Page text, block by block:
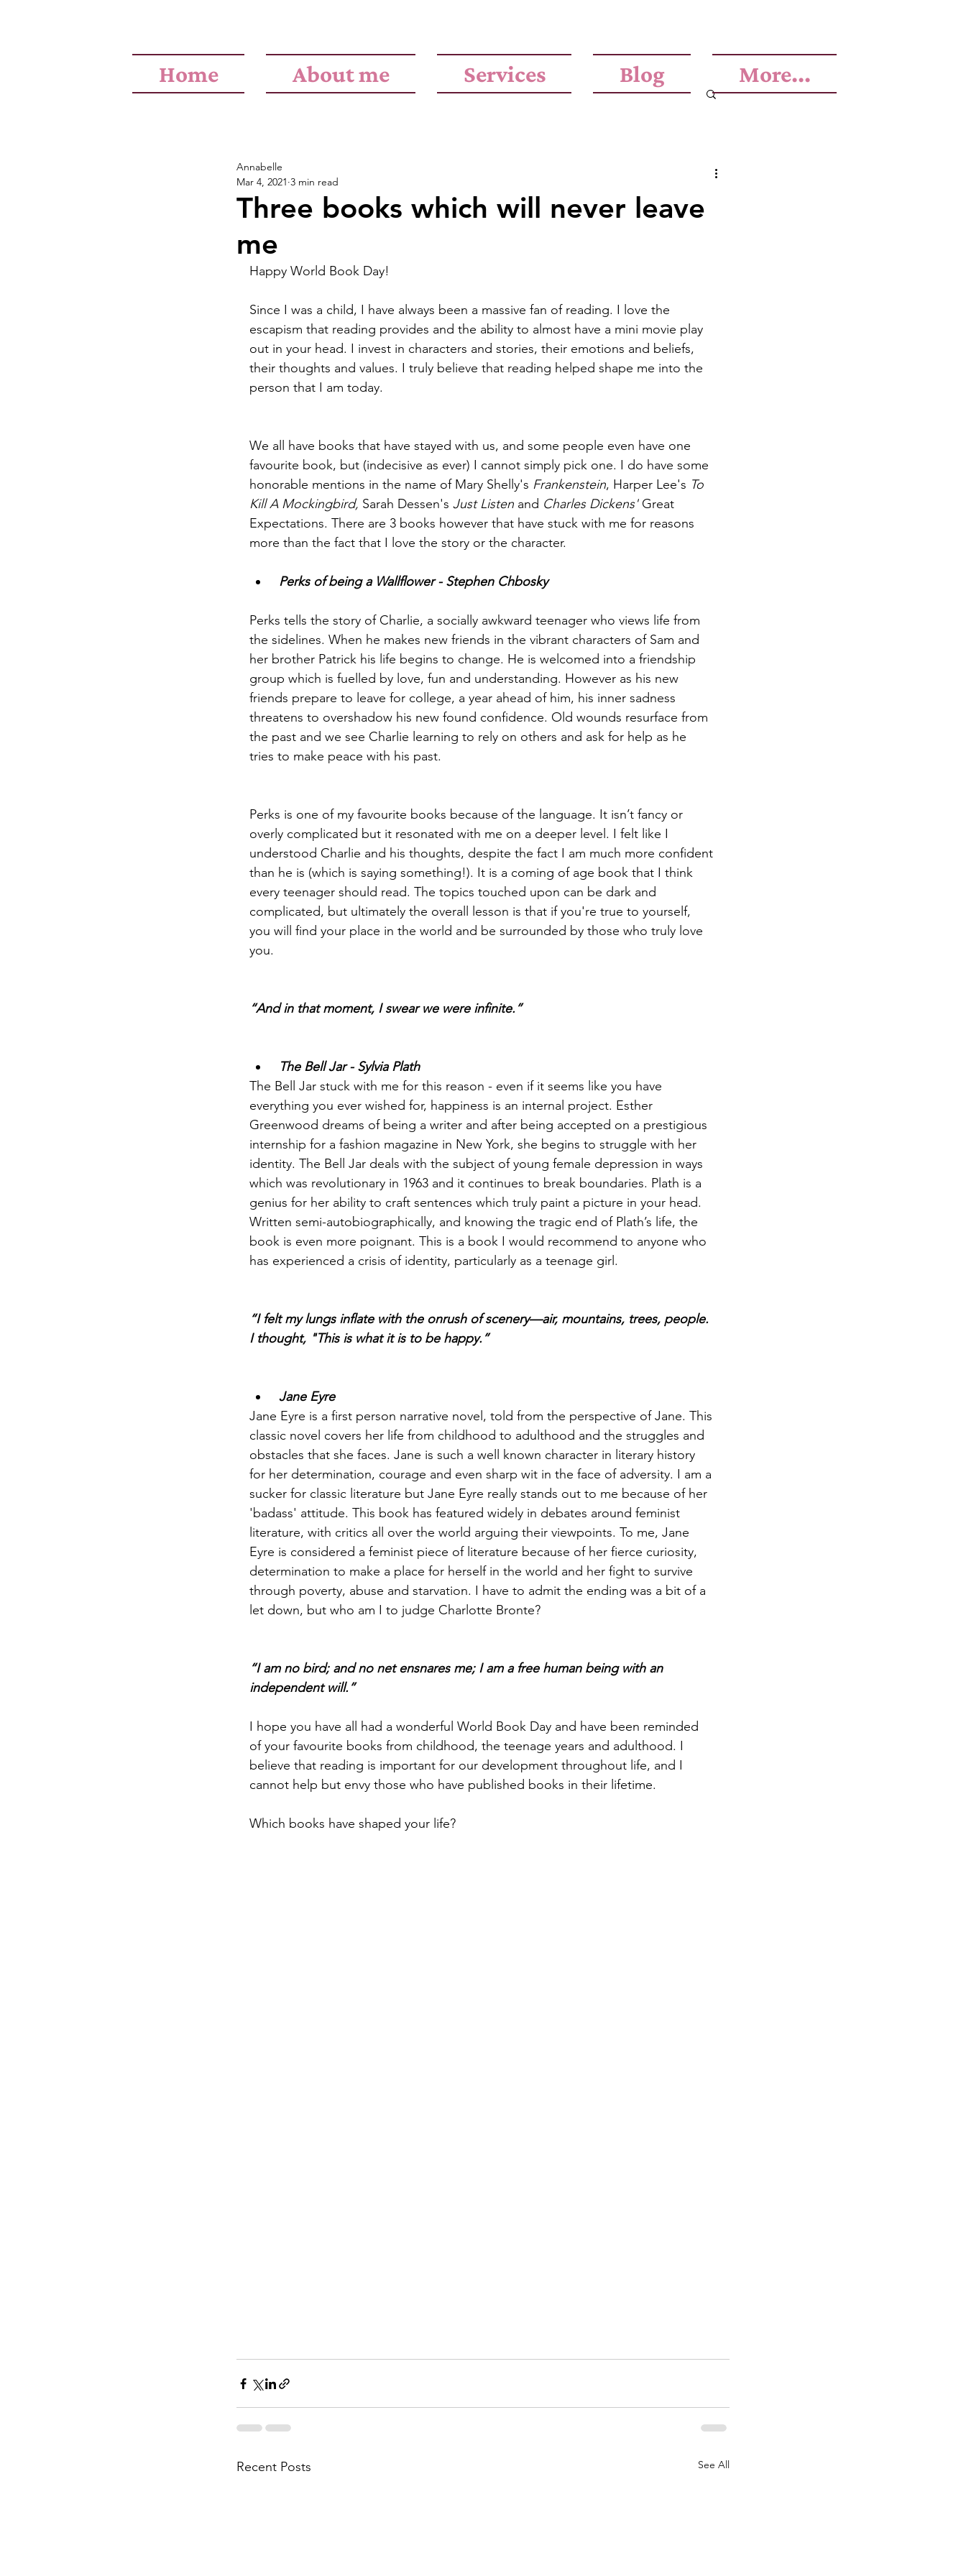
Home About me Services Blog More...
Three books which will never leave
me
Annabelle
Mar 4, 2021 3 min read
Happy World Book Day!
Since I was a child, I have always been a massive fan of reading. I love the
escapism that reading provides and the ability to almost have a mini movie play
out in your head. I invest in characters and stories, their emotions and beliefs,
their thoughts and values. I truly believe that reading helped shape me into the
person that I am today.
We all have books that have stayed with us, and some people even have one
favourite book, but (indecisive as ever) I cannot simply pick one. I do have some
honorable mentions in the name of Mary Shelly's Frankenstein, Harper Lee's To
Kill A Mockingbird, Sarah Dessen's Just Listen and Charles Dickens' Great
Expectations. There are 3 books however that have stuck with me for reasons
more than the fact that I love the story or the character.
Perks of being a Wallflower - Stephen Chbosky
Perks tells the story of Charlie, a socially awkward teenager who views life from
the sidelines. When he makes new friends in the vibrant characters of Sam and
her brother Patrick his life begins to change. He is welcomed into a friendship
group which is fuelled by love, fun and understanding. However as his new
friends prepare to leave for college, a year ahead of him, his inner sadness
threatens to overshadow his new found confidence. Old wounds resurface from
the past and we see Charlie learning to rely on others and ask for help as he
tries to make peace with his past.
Perks is one of my favourite books because of the language. It isn’t fancy or
overly complicated but it resonated with me on a deeper level. I felt like I
understood Charlie and his thoughts, despite the fact I am much more confident
than he is (which is saying something!). It is a coming of age book that I think
every teenager should read. The topics touched upon can be dark and
complicated, but ultimately the overall lesson is that if you're true to yourself,
you will find your place in the world and be surrounded by those who truly love
you.
“And in that moment, I swear we were infinite.”
The Bell Jar - Sylvia Plath
The Bell Jar stuck with me for this reason - even if it seems like you have
everything you ever wished for, happiness is an internal project. Esther
Greenwood dreams of being a writer and after being accepted on a prestigious
internship for a fashion magazine in New York, she begins to struggle with her
identity. The Bell Jar deals with the subject of young female depression in ways
which was revolutionary in 1963 and it continues to break boundaries. Plath is a
genius for her ability to craft sentences which truly paint a picture in your head.
Written semi-autobiographically, and knowing the tragic end of Plath’s life, the
book is even more poignant. This is a book I would recommend to anyone who
has experienced a crisis of identity, particularly as a teenage girl.
“I felt my lungs inflate with the onrush of scenery—air, mountains, trees, people.
I thought, "This is what it is to be happy.”
Jane Eyre
Jane Eyre is a first person narrative novel, told from the perspective of Jane. This
classic novel covers her life from childhood to adulthood and the struggles and
obstacles that she faces. Jane is such a well known character in literary history
for her determination, courage and even sharp wit in the face of adversity. I am a
sucker for classic literature but Jane Eyre really stands out to me because of her
'badass' attitude. This book has featured widely in debates around feminist
literature, with critics all over the world arguing their viewpoints. To me, Jane
Eyre is considered a feminist piece of literature because of her fierce curiosity,
determination to make a place for herself in the world and her fight to survive
through poverty, abuse and starvation. I have to admit the ending was a bit of a
let down, but who am I to judge Charlotte Bronte?
“I am no bird; and no net ensnares me; I am a free human being with an
independent will.”
I hope you have all had a wonderful World Book Day and have been reminded
of your favourite books from childhood, the teenage years and adulthood. I
believe that reading is important for our development throughout life, and I
cannot help but envy those who have published books in their lifetime.
Which books have shaped your life?
Recent Posts See All